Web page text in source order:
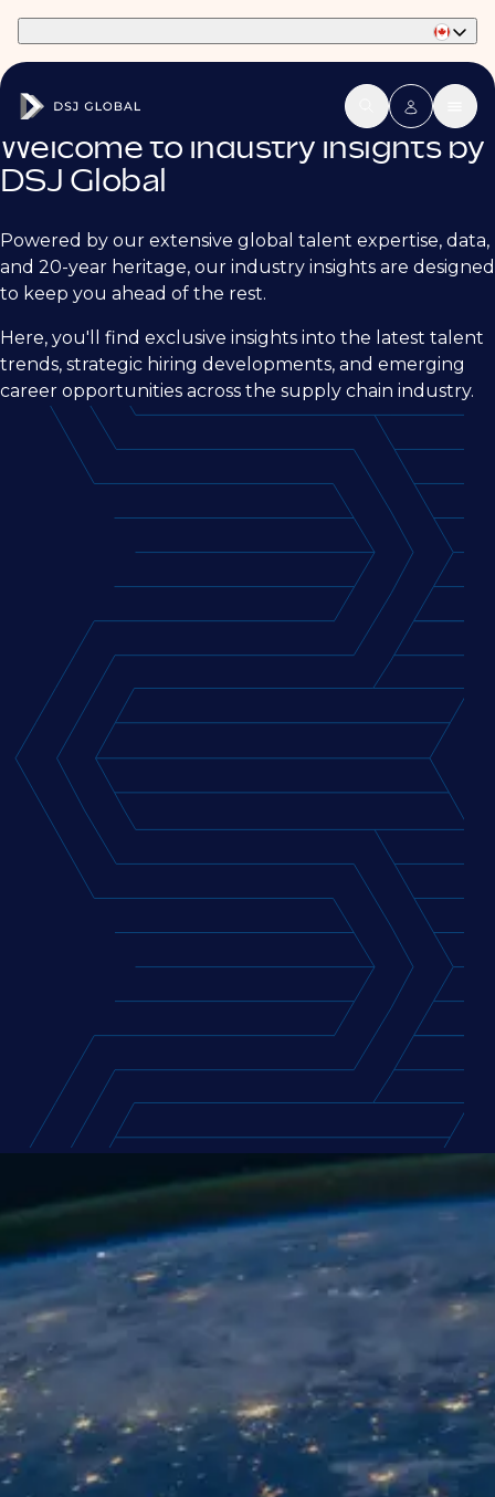
Welcome to Industry Insights by
DSJ Global
Powered by our extensive global talent expertise, data,
and 20-year heritage, our industry insights are designed
to keep you ahead of the rest.
Here, you'll find exclusive insights into the latest talent
trends, strategic hiring developments, and emerging
career opportunities across the supply chain industry.
FEATURED REPORT
USA Supply Chain Talent Report
2026
Access the compensation packages and
career motivations of over 1,300 supply chain
professionals across the USA, with exclusive